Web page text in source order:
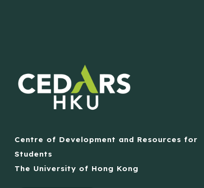
Centre of Development and Resources for
Students
The University of Hong Kong